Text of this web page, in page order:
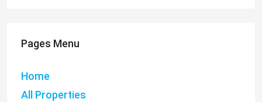
Pages Menu
Home
All Properties